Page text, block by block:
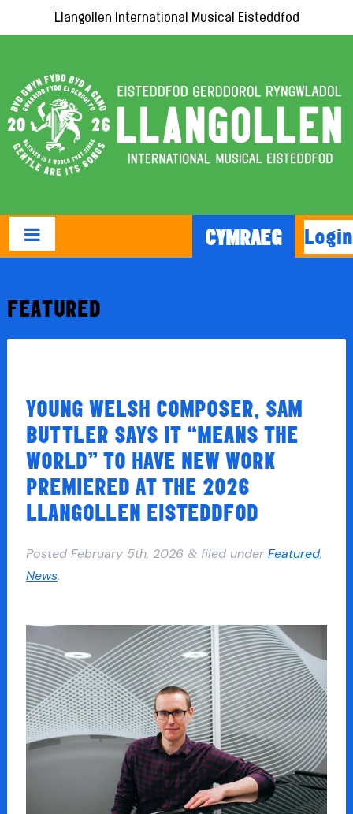
Llangollen International Musical Eisteddfod
CYMRAEG Login
FEATURED
YOUNG WELSH COMPOSER, SAM
BUTTLER SAYS IT “MEANS THE
WORLD” TO HAVE NEW WORK
PREMIERED AT THE 2026
LLANGOLLEN EISTEDDFOD
Posted February 5th, 2026 &filed under Featured,
News.